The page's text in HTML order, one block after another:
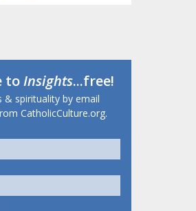
toInsights...free!
& spirituality by email
CatholicCulture.org.